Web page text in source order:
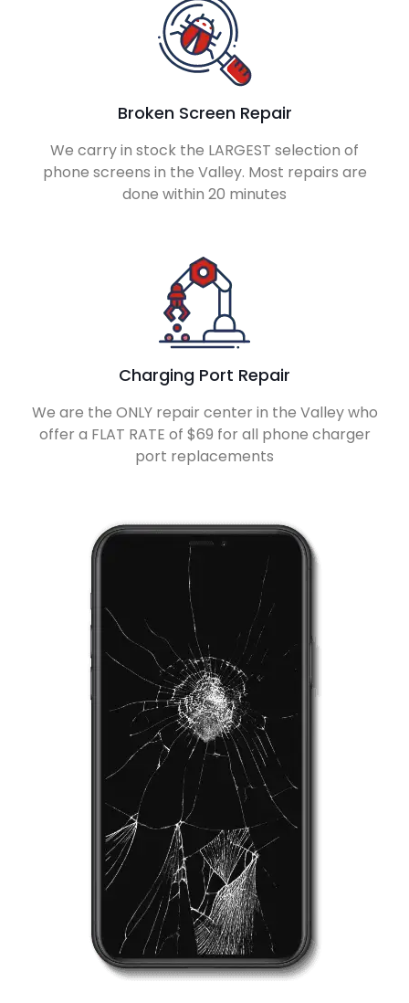
Broken Screen Repair
We carry in stock the LARGEST selection of
phone screens in the Valley. Most repairs are
done within 20 minutes
Charging Port Repair
We are the ONLY repair center in the Valley who
offer a FLAT RATE of $69 for all phone charger
port replacements